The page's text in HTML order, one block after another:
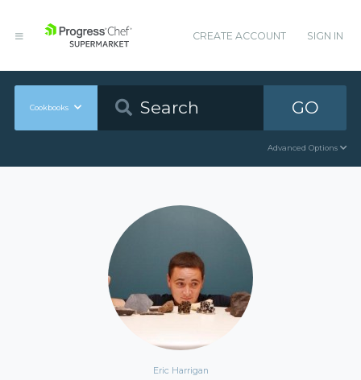
CREATE ACCOUNT SIGN IN
Cookbooks GO
Advanced Options
Eric Harrigan